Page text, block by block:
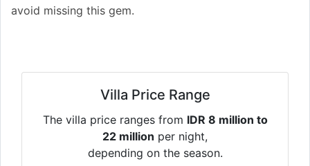
avoid missing this gem.
Villa Price Range
The villa price ranges from IDR 8 million to
22 million per night,
depending on the season.